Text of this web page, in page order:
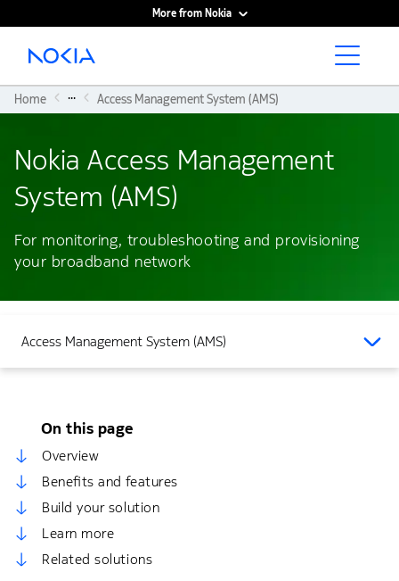
More from Nokia
Main content
Home ... Access Management System (AMS)
Nokia Access Management
System (AMS)
For monitoring, troubleshooting and provisioning
your broadband network
Access Management System (AMS)
On this page
Overview
Benefits and features
Build your solution
Learn more
Related solutions